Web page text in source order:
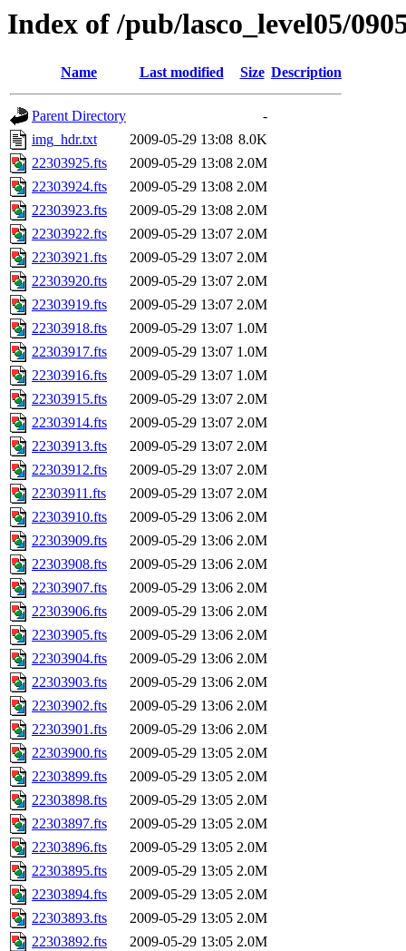
Index of /pub/lasco_level05/
Name Last modified Size Description
Parent Directory
-
img_hdr.txt
2009-05-29 13:08 8.0K
22303925.fts
2009-05-29 13:08 2.0M
22303924.fts
2009-05-29 13:08 2.0M
22303923.fts
2009-05-29 13:08 2.0M
22303922.fts
2009-05-29 13:07 2.0M
22303921.fts
2009-05-29 13:07 2.0M
22303920.fts
2009-05-29 13:07 2.0M
22303919.fts
2009-05-29 13:07 2.0M
22303918.fts
2009-05-29 13:07 1.0M
22303917.fts
2009-05-29 13:07 1.0M
22303916.fts
2009-05-29 13:07 1.0M
22303915.fts
2009-05-29 13:07 2.0M
22303914.fts
2009-05-29 13:07 2.0M
22303913.fts
2009-05-29 13:07 2.0M
22303912.fts
2009-05-29 13:07 2.0M
22303911.fts
2009-05-29 13:07 2.0M
22303910.fts
2009-05-29 13:06 2.0M
22303909.fts
2009-05-29 13:06 2.0M
22303908.fts
2009-05-29 13:06 2.0M
22303907.fts
2009-05-29 13:06 2.0M
22303906.fts
2009-05-29 13:06 2.0M
22303905.fts
2009-05-29 13:06 2.0M
22303904.fts
2009-05-29 13:06 2.0M
22303903.fts
2009-05-29 13:06 2.0M
22303902.fts
2009-05-29 13:06 2.0M
22303901.fts
2009-05-29 13:06 2.0M
22303900.fts
2009-05-29 13:05 2.0M
22303899.fts
2009-05-29 13:05 2.0M
22303898.fts
2009-05-29 13:05 2.0M
22303897.fts
2009-05-29 13:05 2.0M
22303896.fts
2009-05-29 13:05 2.0M
22303895.fts
2009-05-29 13:05 2.0M
22303894.fts
2009-05-29 13:05 2.0M
22303893.fts
2009-05-29 13:05 2.0M
22303892.fts
2009-05-29 13:05 2.0M